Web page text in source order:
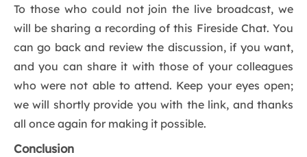
To those who could not join the live broadcast, we
will be sharing a recording of this Fireside Chat. You
can go back and review the discussion, if you want,
and you can share it with those of your colleagues
who were not able to attend. Keep your eyes open;
we will shortly provide you with the link, and thanks
all once again for making it possible.
Conclusion